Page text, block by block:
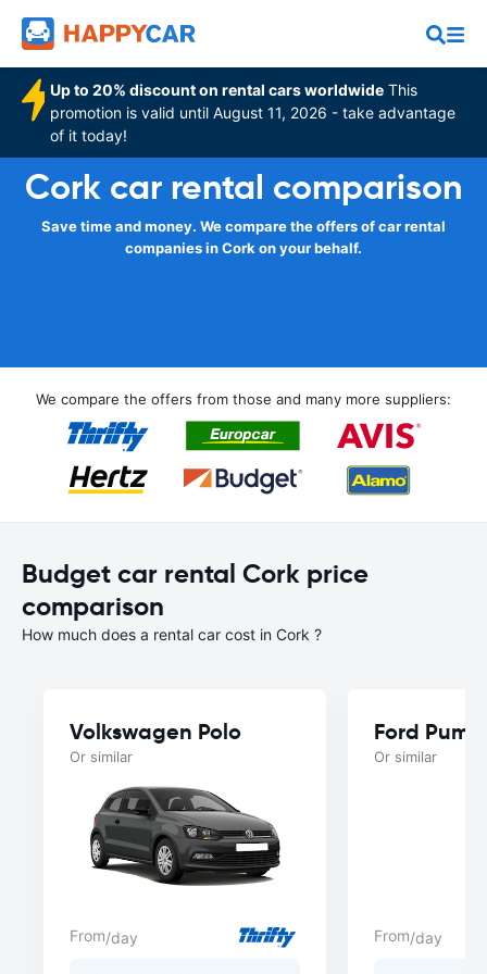
Up to 20% discount on rental cars worldwide This
promotion is valid until August 11, 2026 - take advantage
of it today!
Cork car rental comparison
Save time and money. We compare the offers of car rental
companies in Cork on your behalf.
We compare the offers from those and many more suppliers:
Budget car rental Cork price
comparison
How much does a rental car cost in Cork ?
Volkswagen Polo
Or similar
From/day
Ford Puma
Or similar
From/day